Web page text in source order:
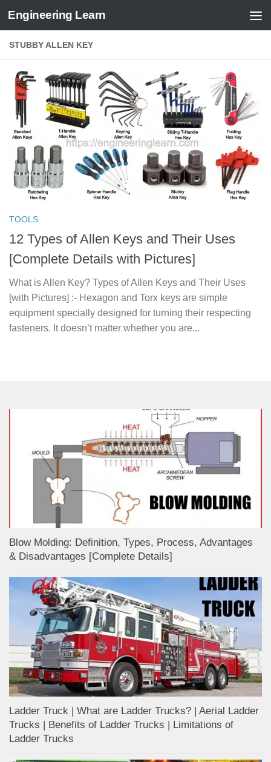
Skip to content
Engineering Learn
STUBBY ALLEN KEY
TOOLS
12 Types of Allen Keys and Their Uses
[Complete Details with Pictures]
What is Allen Key? Types of Allen Keys and Their Uses
[with Pictures] :- Hexagon and Torx keys are simple
equipment specially designed for turning their respecting
fasteners. It doesn’t matter whether you are...
Blow Molding: Definition, Types, Process, Advantages
& Disadvantages [Complete Details]
Ladder Truck | What are Ladder Trucks? | Aerial Ladder
Trucks | Benefits of Ladder Trucks | Limitations of
Ladder Trucks